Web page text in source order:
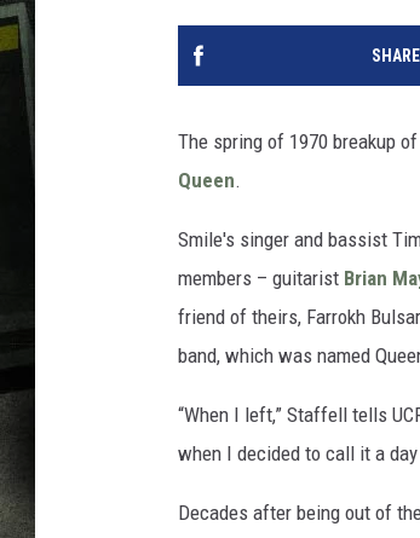
SHARE
The spring of 1970 breakup
Queen.
Smile's singer and bassist
members – guitarist Brian
friend of theirs, Farrokh
band, which was named
“When I left,” Staffell tells
when I decided to call it a
Decades after being out of